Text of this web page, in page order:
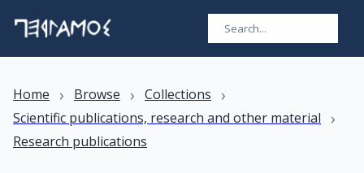
Home › Browse › Collections ›
Scientific publications, research and other material ›
Research publications